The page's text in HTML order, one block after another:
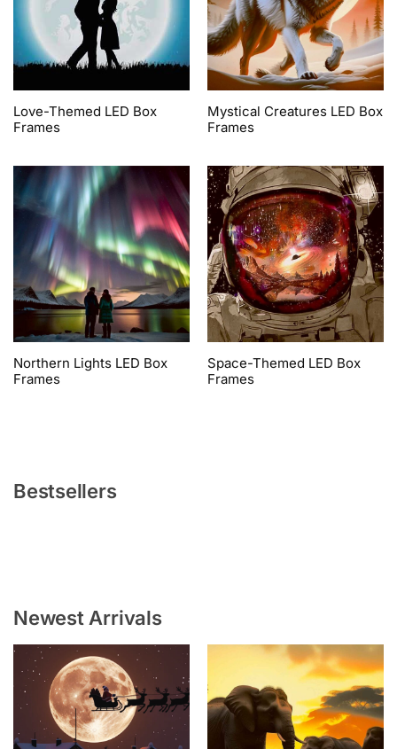
Love-Themed LED Box
Frames
Mystical Creatures LED Box
Frames
Northern Lights LED Box
Frames
Space-Themed LED Box
Frames
Bestsellers
Newest Arrivals